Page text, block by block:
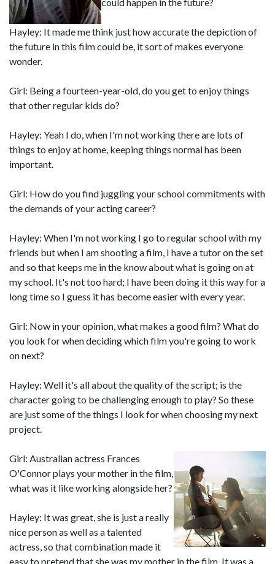
Hayley: It made me think just how accurate the depiction of
the future in this film could be, it sort of makes everyone
wonder.
Girl: Being a fourteen-year-old, do you get to enjoy things
that other regular kids do?
Hayley: Yeah I do, when I'm not working there are lots of
things to enjoy at home, keeping things normal has been
important.
Girl: How do you find juggling your school commitments with
the demands of your acting career?
Hayley: When I'm not working I go to regular school with my
friends but when I am shooting a film, I have a tutor on the set
and so that keeps me in the know about what is going on at
my school. It's not too hard; I have been doing it this way for a
long time so I guess it has become easier with every year.
Girl: Now in your opinion, what makes a good film? What do
you look for when deciding which film you're going to work
on next?
Hayley: Well it's all about the quality of the script; is the
character going to be challenging enough to play? So these
are just some of the things I look for when choosing my next
project.
Girl: Australian actress Frances
O'Connor plays your mother in the film,
what was it like working alongside her?
Hayley: It was great, she is just a really
nice person as well as a talented
actress, so that combination made it
easy to pretend that she was my mother in the film. It was a